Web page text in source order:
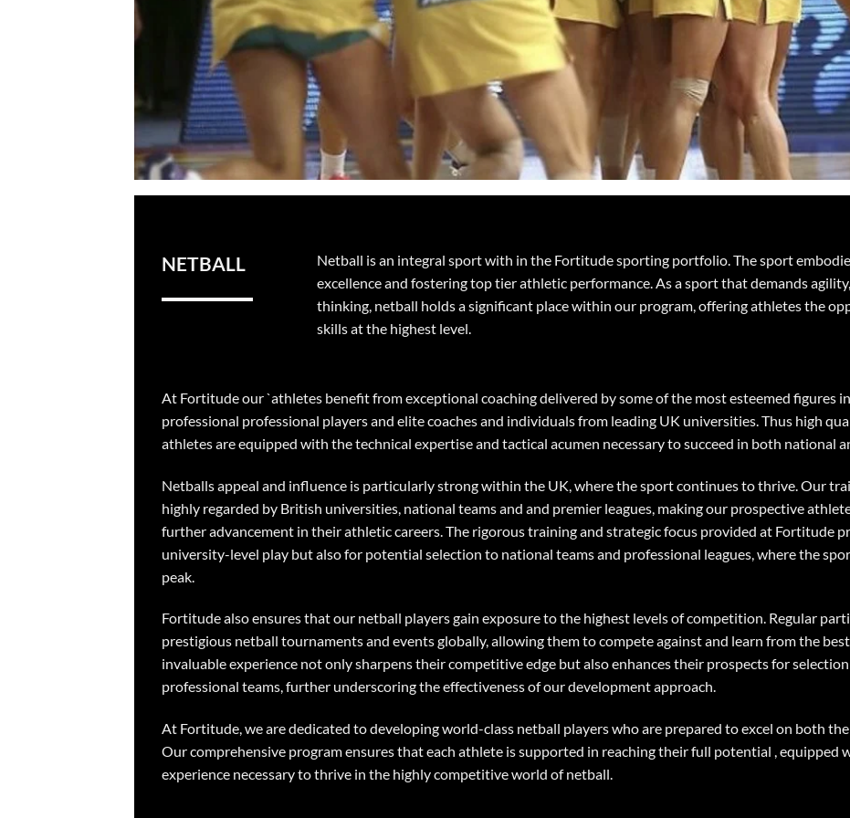
NETBALL
Netball is an integral sport with in the Fortitude sporting portfolio. The sport
excellence and fostering top tier athletic performance. As a sport that demands
thinking, netball holds a significant place within our program, offering athletes the
skills at the highest level.
At Fortitude our `athletes benefit from exceptional coaching delivered by some of the most esteemed figures
professional professional players and elite coaches and individuals from leading UK universities. Thus high
athletes are equipped with the technical expertise and tactical acumen necessary to succeed in both national
Netballs appeal and influence is particularly strong within the UK, where the sport continues to thrive. Our
highly regarded by British universities, national teams and and premier leagues, making our prospective
further advancement in their athletic careers. The rigorous training and strategic focus provided at Fortitude
university-level play but also for potential selection to national teams and professional leagues, where the
peak.
Fortitude also ensures that our netball players gain exposure to the highest levels of competition. Regular
prestigious netball tournaments and events globally, allowing them to compete against and learn from the
invaluable experience not only sharpens their competitive edge but also enhances their prospects for
professional teams, further underscoring the effectiveness of our development approach.
At Fortitude, we are dedicated to developing world-class netball players who are prepared to excel on both
Our comprehensive program ensures that each athlete is supported in reaching their full potential , equipped
experience necessary to thrive in the highly competitive world of netball.